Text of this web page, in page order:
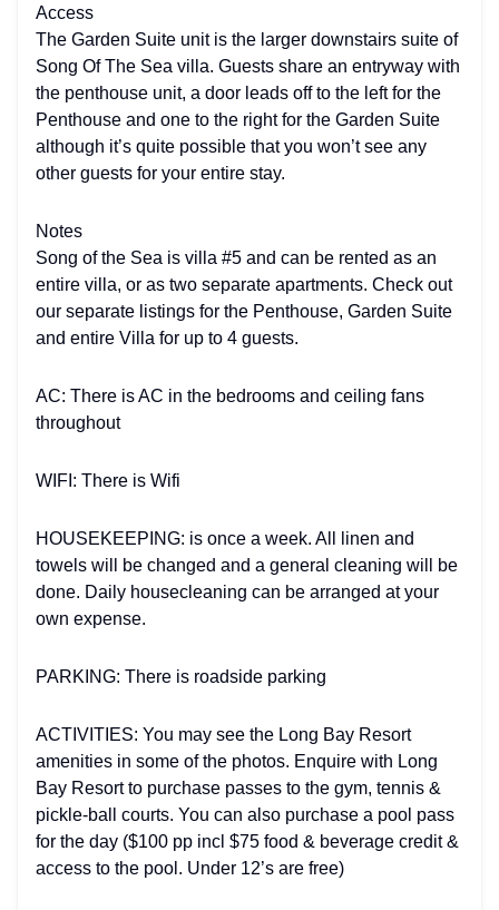
Access
The Garden Suite unit is the larger downstairs suite of
Song Of The Sea villa. Guests share an entryway with
the penthouse unit, a door leads off to the left for the
Penthouse and one to the right for the Garden Suite
although it’s quite possible that you won’t see any
other guests for your entire stay.
Notes
Song of the Sea is villa #5 and can be rented as an
entire villa, or as two separate apartments. Check out
our separate listings for the Penthouse, Garden Suite
and entire Villa for up to 4 guests.
AC: There is AC in the bedrooms and ceiling fans
throughout
WIFI: There is Wifi
HOUSEKEEPING: is once a week. All linen and
towels will be changed and a general cleaning will be
done. Daily housecleaning can be arranged at your
own expense.
PARKING: There is roadside parking
ACTIVITIES: You may see the Long Bay Resort
amenities in some of the photos. Enquire with Long
Bay Resort to purchase passes to the gym, tennis &
pickle-ball courts. You can also purchase a pool pass
for the day ($100 pp incl $75 food & beverage credit &
access to the pool. Under 12’s are free)